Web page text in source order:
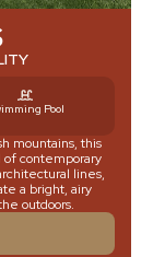
Pool
mountains, this
contemporary
lines,
a bright, airy
outdoors.